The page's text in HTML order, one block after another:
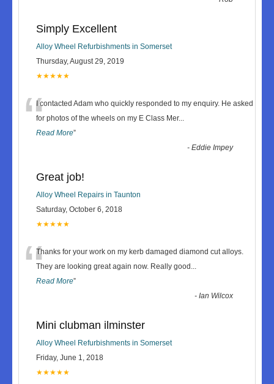
Simply Excellent
Alloy Wheel Refurbishments in Somerset
Thursday, August 29, 2019
★★★★★
“I contacted Adam who quickly responded to my enquiry. He asked
for photos of the wheels on my E Class Mer...
Read More”
-Eddie Impey
Great job!
Alloy Wheel Repairs in Taunton
Saturday, October 6, 2018
★★★★★
“Thanks for your work on my kerb damaged diamond cut alloys.
They are looking great again now. Really good ...
Read More”
-Ian Wilcox
Mini clubman ilminster
Alloy Wheel Refurbishments in Somerset
Friday, June 1, 2018
★★★★★